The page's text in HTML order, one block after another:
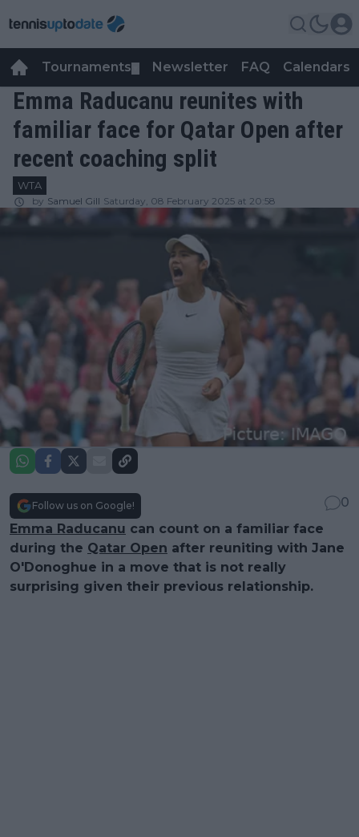
Tournaments Newsletter FAQ Calendars
Emma Raducanu reunites with
familiar face for Qatar Open after
recent coaching split
WTA
by Samuel Gill Saturday, 08 February 2025 at 20:58
Follow us on Google!
0
Emma Raducanu can count on a familiar face
during the Qatar Open after reuniting with Jane
O'Donoghue in a move that is not really
surprising given their previous relationship.